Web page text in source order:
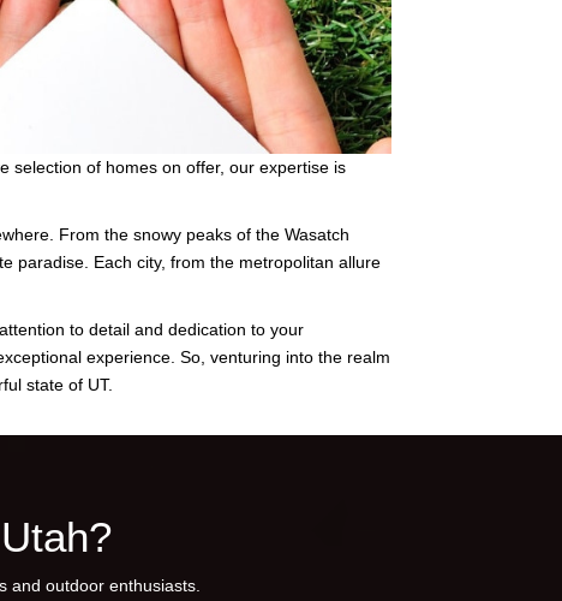
selection of homes on offer, our expertise is
From the snowy peaks of the Wasatch
paradise. Each city, from the metropolitan allure
to detail and dedication to your
experience. So, venturing into the realm
state of UT.
and outdoor enthusiasts.